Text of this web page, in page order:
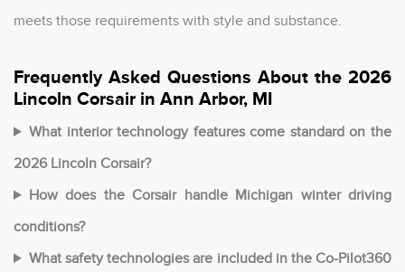
meets those requirements with style and substance.
Frequently Asked Questions About the 2026
Lincoln Corsair in Ann Arbor, MI
What interior technology features come standard on the
2026 Lincoln Corsair?
How does the Corsair handle Michigan winter driving
conditions?
What safety technologies are included in the Co-Pilot360